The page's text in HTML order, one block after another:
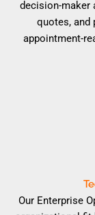
decision-maker
quotes, and
appointment-
Our Enterprise